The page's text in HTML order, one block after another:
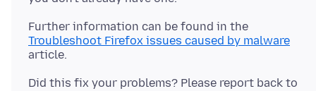
Further information can be found in the
Troubleshoot Firefox issues caused by malware
Did this fix your problems? Please report back to